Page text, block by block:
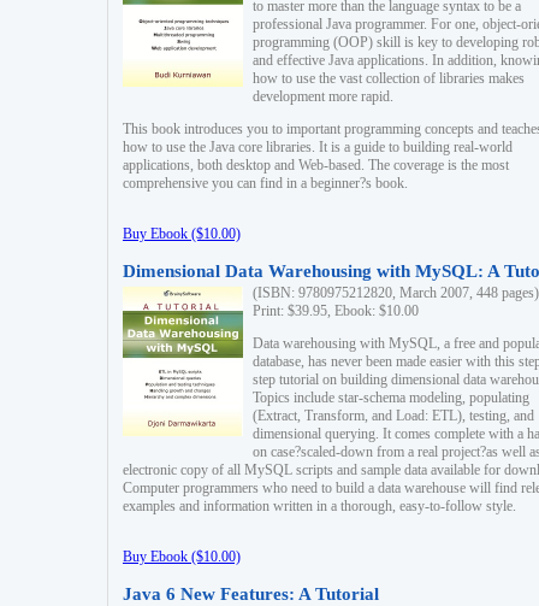
to master more than the language syntax to be a
professional Java programmer. For one, object-
programming (OOP) skill is key to developing
and effective Java applications. In addition,
how to use the vast collection of libraries makes
development more rapid.
This book introduces you to important programming concepts and
how to use the Java core libraries. It is a guide to building real-world
applications, both desktop and Web-based. The coverage is the most
comprehensive you can find in a beginner?s book.
Buy Ebook ($10.00)
Dimensional Data Warehousing with MySQL: A
(ISBN: 9780975212820, March 2007, 448 pages)
Print: $39.95, Ebook: $10.00
Data warehousing with MySQL, a free and
database, has never been made easier with this
step tutorial on building dimensional data
Topics include star-schema modeling, populating
(Extract, Transform, and Load: ETL), testing, and
dimensional querying. It comes complete with a
on case?scaled-down from a real project?as well
electronic copy of all MySQL scripts and sample data available for
Computer programmers who need to build a data warehouse will find
examples and information written in a thorough, easy-to-follow style.
Buy Ebook ($10.00)
Java 6 New Features: A Tutorial